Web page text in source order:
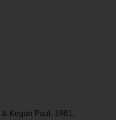
& Kegan Paul, 1981.